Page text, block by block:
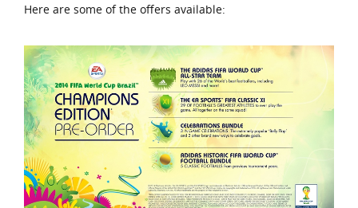
Here are some of the offers available: